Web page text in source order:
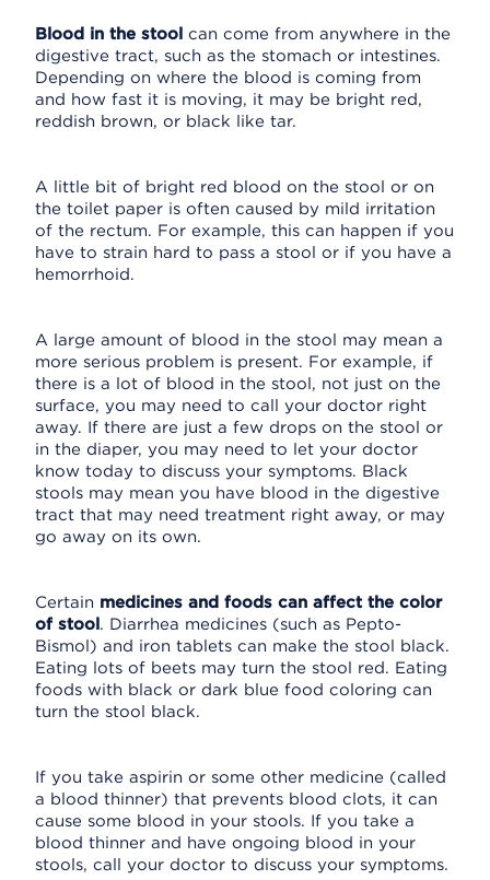
Blood in the stool can come from anywhere in the
digestive tract, such as the stomach or intestines.
Depending on where the blood is coming from
and how fast it is moving, it may be bright red,
reddish brown, or black like tar.
A little bit of bright red blood on the stool or on
the toilet paper is often caused by mild irritation
of the rectum. For example, this can happen if you
have to strain hard to pass a stool or if you have a
hemorrhoid.
A large amount of blood in the stool may mean a
more serious problem is present. For example, if
there is a lot of blood in the stool, not just on the
surface, you may need to call your doctor right
away. If there are just a few drops on the stool or
in the diaper, you may need to let your doctor
know today to discuss your symptoms. Black
stools may mean you have blood in the digestive
tract that may need treatment right away, or may
go away on its own.
Certain medicines and foods can affect the color
of stool. Diarrhea medicines (such as Pepto-
Bismol) and iron tablets can make the stool black.
Eating lots of beets may turn the stool red. Eating
foods with black or dark blue food coloring can
turn the stool black.
If you take aspirin or some other medicine (called
a blood thinner) that prevents blood clots, it can
cause some blood in your stools. If you take a
blood thinner and have ongoing blood in your
stools, call your doctor to discuss your symptoms.